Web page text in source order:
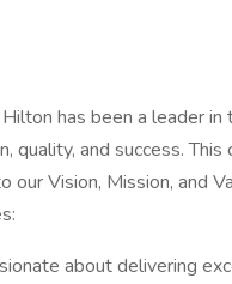
has been a leader
quality, and success.
our Vision, Mission, and
about delivering